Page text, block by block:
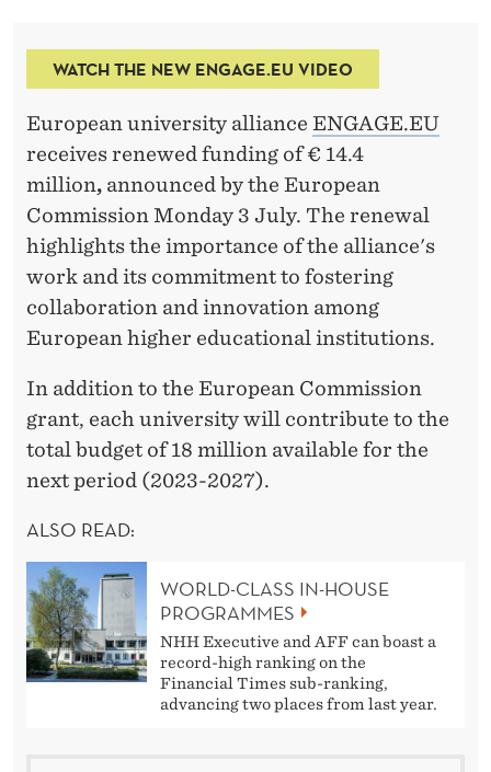
WATCH THE NEW ENGAGE.EU VIDEO
European university alliance ENGAGE.EU
receives renewed funding of € 14.4
million, announced by the European
Commission Monday 3 July. The renewal
highlights the importance of the alliance's
work and its commitment to fostering
collaboration and innovation among
European higher educational institutions.
In addition to the European Commission
grant, each university will contribute to the
total budget of 18 million available for the
next period (2023-2027).
ALSO READ:
WORLD-CLASS IN-HOUSE
PROGRAMMES
NHH Executive and AFF can boast a
record-high ranking on the
Financial Times sub-ranking,
advancing two places from last year.